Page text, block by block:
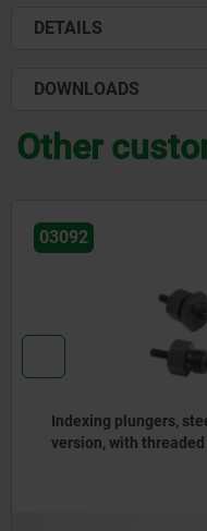
DETAILS
DOWNLOADS
Other
Indexing
stainless steel